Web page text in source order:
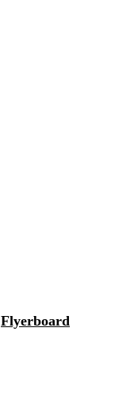
Flyerboard